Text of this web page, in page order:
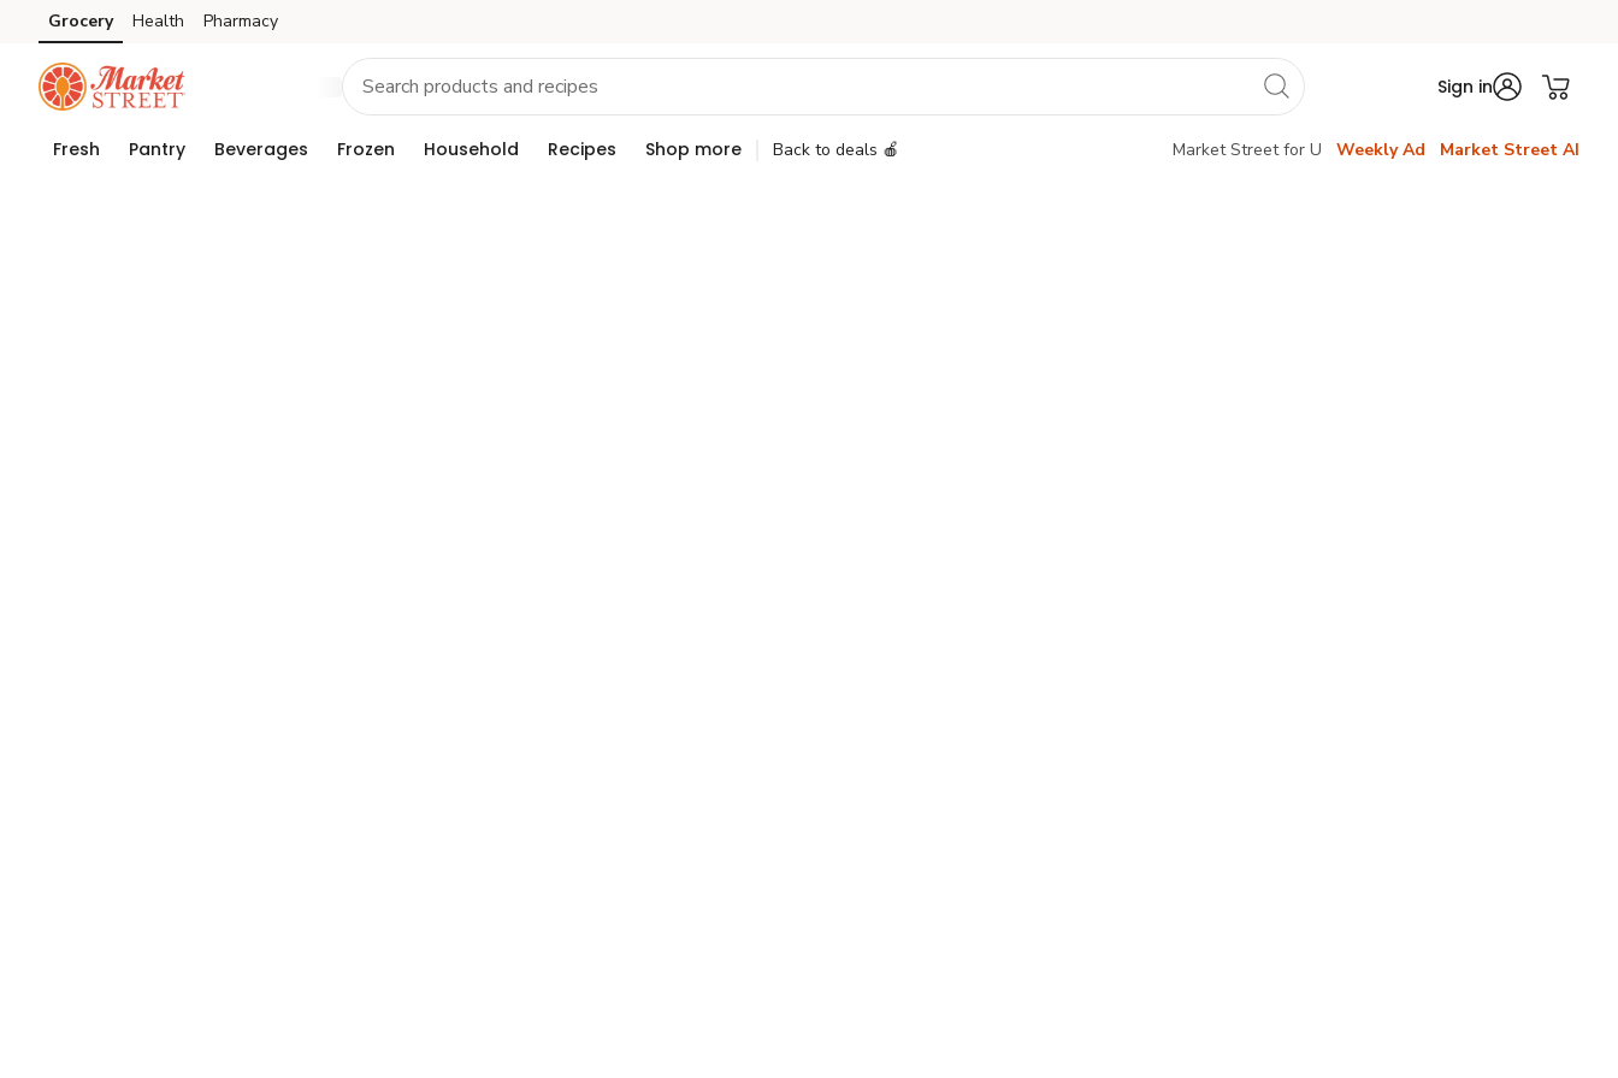
Skip to search
Skip to main content
Skip to cookie settings
Skip to chat
Grocery Health Pharmacy
Sign in
Fresh Pantry Beverages Frozen Household Recipes Shop more Back to deals 🍎 Market Street for U Weekly Ad Market Street AI